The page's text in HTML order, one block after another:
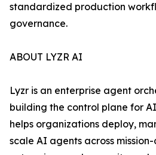
standardized production
governance.
ABOUT LYZR AI
Lyzr is an enterprise agent
building the control plane for
helps organizations deploy,
scale AI agents across